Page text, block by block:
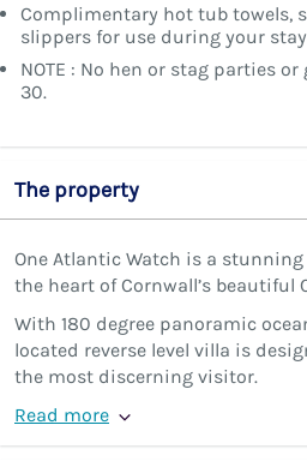
Complimentary hot tub towels,
slippers for use during your stay
NOTE : No hen or stag parties
30.
The property
One Atlantic Watch is a
the heart of Cornwall’s beautiful
With 180 degree panoramic
located reverse level villa is
the most discerning visitor.
Read more